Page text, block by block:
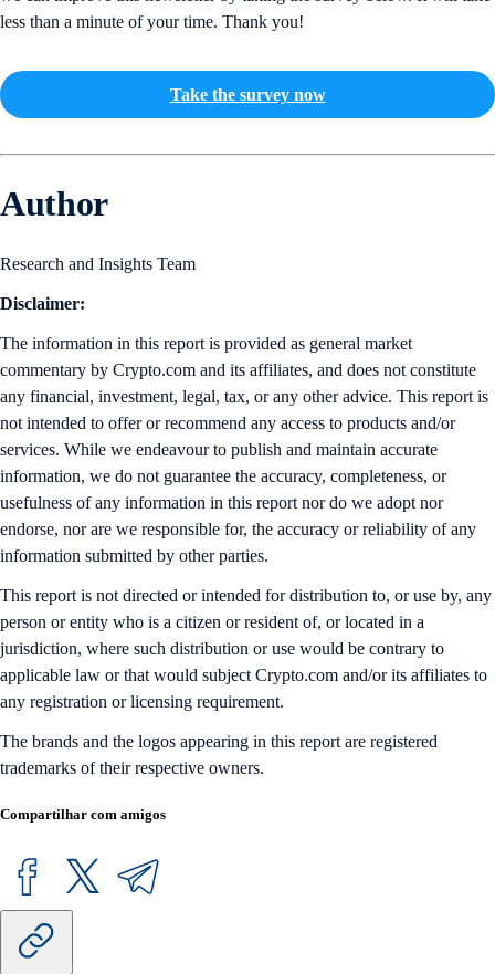
less than a minute of your time. Thank you!
Take the survey now
Author
Research and Insights Team
Disclaimer:
The information in this report is provided as general market
commentary by Crypto.com and its affiliates, and does not constitute
any financial, investment, legal, tax, or any other advice. This report is
not intended to offer or recommend any access to products and/or
services. While we endeavour to publish and maintain accurate
information, we do not guarantee the accuracy, completeness, or
usefulness of any information in this report nor do we adopt nor
endorse, nor are we responsible for, the accuracy or reliability of any
information submitted by other parties.
This report is not directed or intended for distribution to, or use by, any
person or entity who is a citizen or resident of, or located in a
jurisdiction, where such distribution or use would be contrary to
applicable law or that would subject Crypto.com and/or its affiliates to
any registration or licensing requirement.
The brands and the logos appearing in this report are registered
trademarks of their respective owners.
Compartilhar com amigos